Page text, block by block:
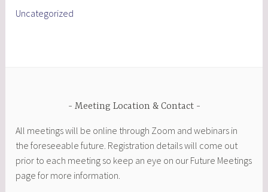
Uncategorized
Meeting Location & Contact
All meetings will be online through Zoom and webinars in
the foreseeable future. Registration details will come out
prior to each meeting so keep an eye on our Future Meetings
page for more information.